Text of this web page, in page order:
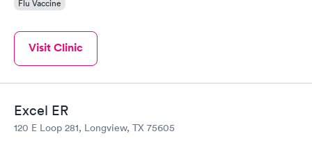
Flu Vaccine
Visit Clinic
Excel ER
120 E Loop 281, Longview, TX 75605